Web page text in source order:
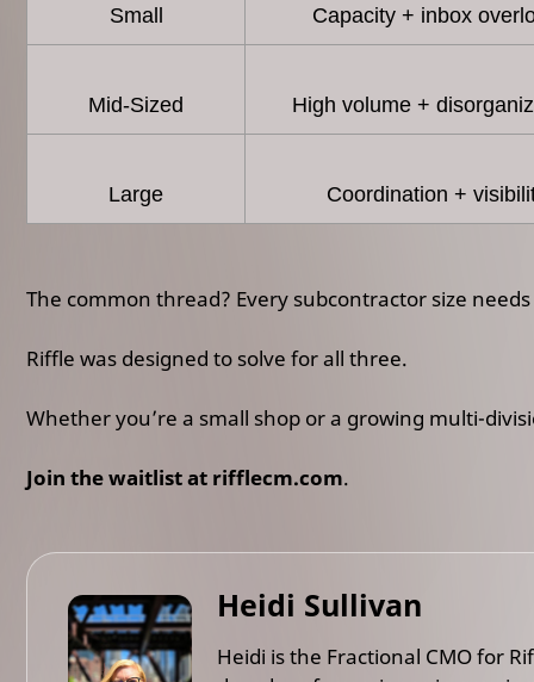
Small Capacity + inbox
Mid-Sized High volume +
Large Coordination +
The common thread? Every subcontractor size
Riffle was designed to solve for all three.
Whether you’re a small shop or a growing multi-
Join the waitlist at rifflecm.com.
Heidi Sullivan
Heidi is the Fractional CMO for